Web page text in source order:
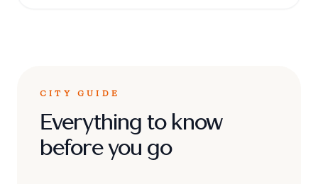
CITY GUIDE
Everything to know
before you go